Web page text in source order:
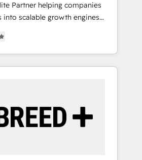
Partner helping companies
scalable growth engines.
and change
results. As part of
we unite more than
across Europe – ready to
- Unlock the full value of your
not just implement a